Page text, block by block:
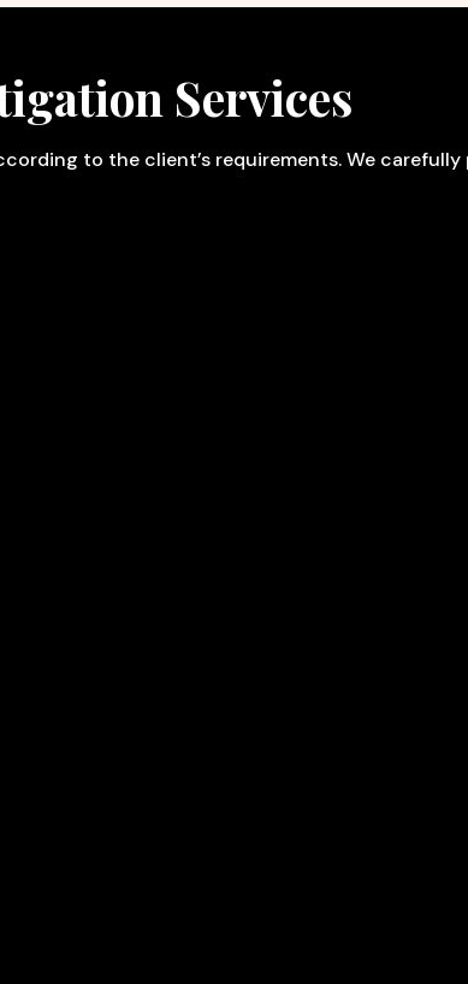
Services
to the client’s requirements. We